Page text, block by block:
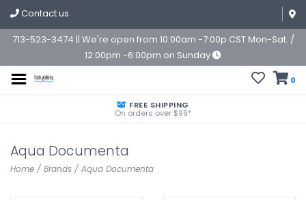
Contact us
713-523-3474 || We're open from 10:00am -7:00p CST Mon-Sat. /
12:00pm -6:00pm on Sunday
0
FREE SHIPPING
On orders over $99*
Aqua Documenta
Home / Brands / Aqua Documenta